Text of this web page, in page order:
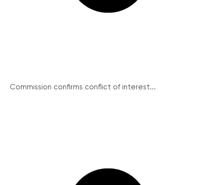
Commission confirms conflict of interest...